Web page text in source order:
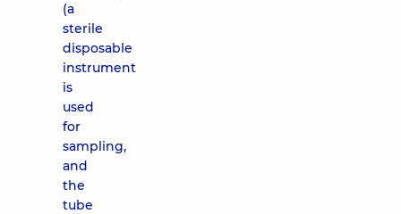
(a
sterile
disposable
instrument
is
used
for
sampling,
and
the
tube